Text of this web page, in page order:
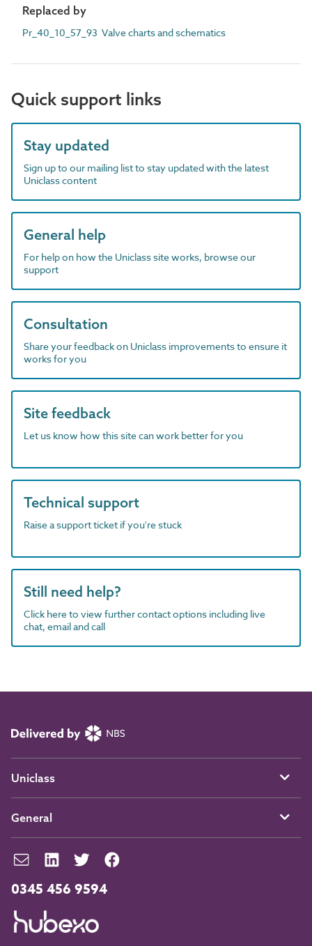
Replaced by
Pr_40_10_57_93 Valve charts and schematics
Quick support links
Stay updated
Sign up to our mailing list to stay updated with the latest
Uniclass content
General help
For help on how the Uniclass site works, browse our
support
Consultation
Share your feedback on Uniclass improvements to ensure it
works for you
Site feedback
Let us know how this site can work better for you
Technical support
Raise a support ticket if you're stuck
Still need help?
Click here to view further contact options including live
chat, email and call
0345 456 9594
Uniclass
General